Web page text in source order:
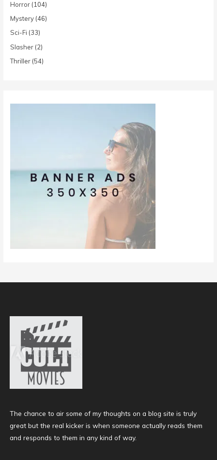
Horror (104)
Mystery (46)
Sci-Fi (33)
Slasher (2)
Thriller (54)
The chance to air some of my thoughts on a blog site is truly
great but the real kicker is when someone actually reads them
and responds to them in any kind of way.